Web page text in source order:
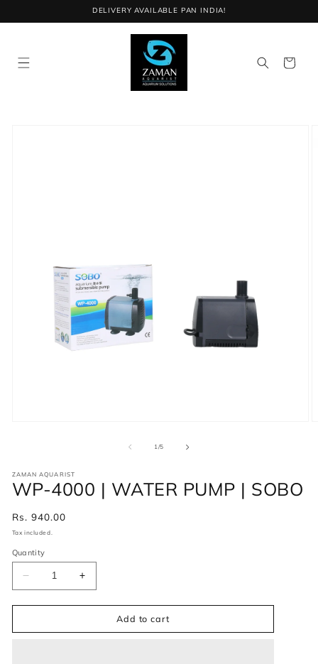
DELIVERY AVAILABLE PAN INDIA!
Cart
1/of
5
ZAMAN AQUARIST
WP-4000 | WATER PUMP | SOBO
Regular
price
Rs. 940.00
Tax included.
Quantity
Decrease
quantity
for
Increase
quantity
for
Add to cart